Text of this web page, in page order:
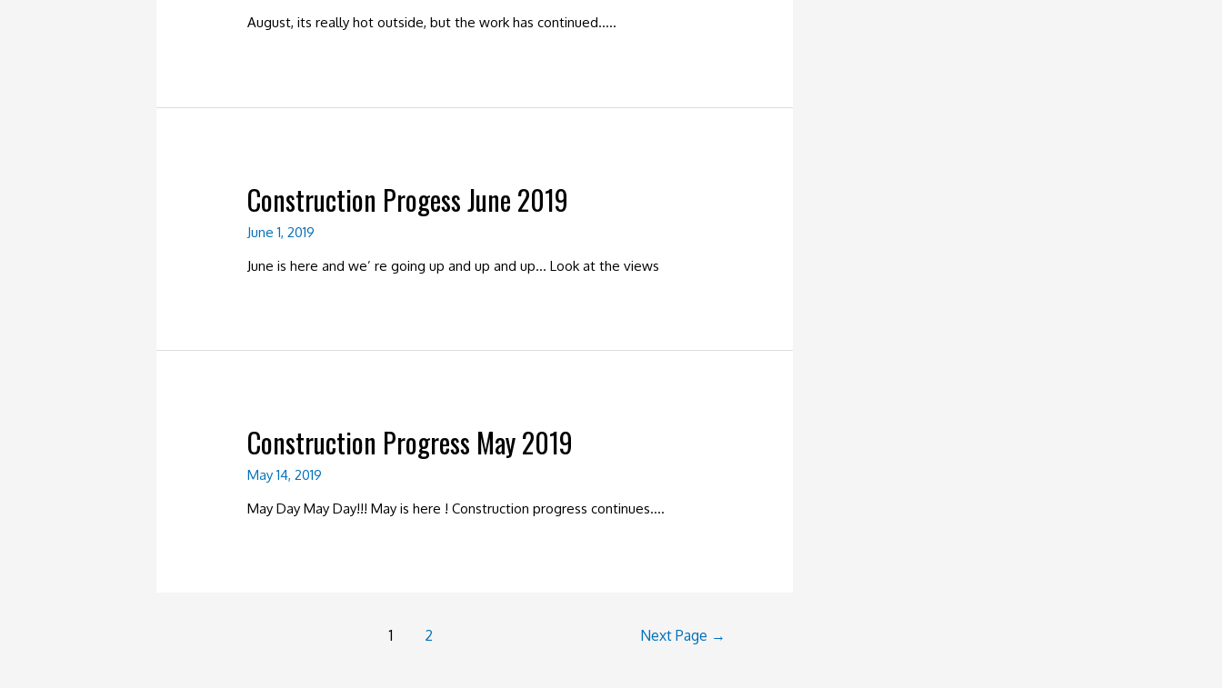
August, its really hot outside, but the work has continued…..
Construction Progess June 2019
June 1, 2019
June is here and we’ re going up and up and up… Look at the views
Construction Progress May 2019
May 14, 2019
May Day May Day!!! May is here ! Construction progress continues….
1 2 Next Page →